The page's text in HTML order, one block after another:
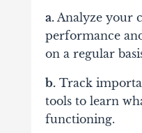
a. Analyze your
performance
on a regular
b.Track
tools to learn
functioning.